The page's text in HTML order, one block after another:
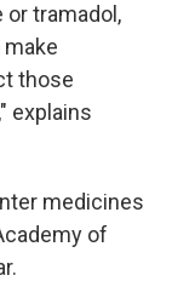
tramadol,
those
explains
medicines
of